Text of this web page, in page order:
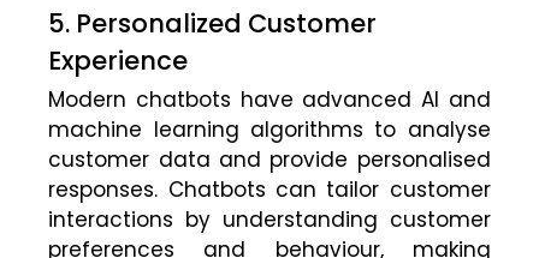
5. Personalized Customer
Experience
Modern chatbots have advanced AI and
machine learning algorithms to analyse
customer data and provide personalised
responses. Chatbots can tailor customer
interactions by understanding customer
preferences and behaviour, making